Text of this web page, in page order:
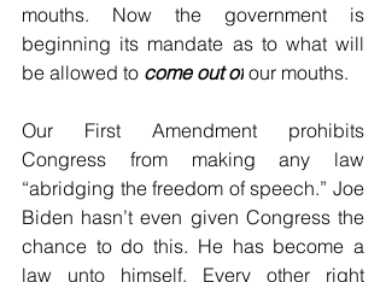
mouths. Now the government is
beginning its mandate as to what will
be allowed to come out of our mouths.
Our First Amendment prohibits
Congress from making any law
“abridging the freedom of speech.” Joe
Biden hasn’t even given Congress the
chance to do this. He has become a
law unto himself. Every other right